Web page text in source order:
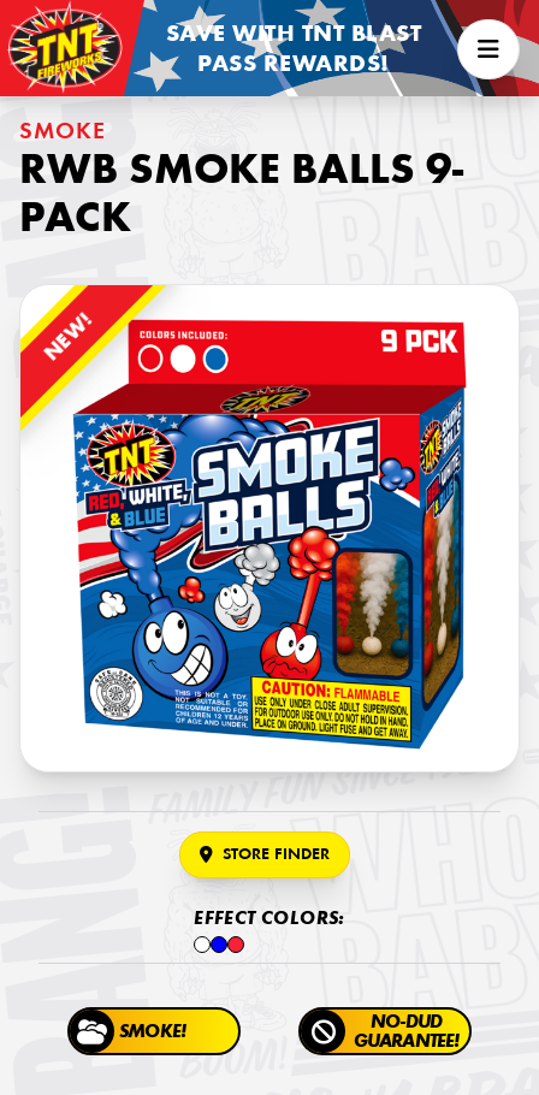
SAVE WITH TNT BLAST
PASS REWARDS!
SMOKE
RWB SMOKE BALLS 9-
PACK
NEW!
STORE FINDER
EFFECT COLORS:
SMOKE!
NO-DUD
GUARANTEE!